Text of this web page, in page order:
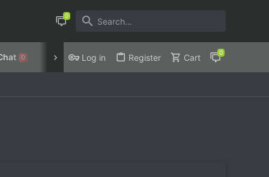
0 Discord Privacy Policy
Log in Register Cart